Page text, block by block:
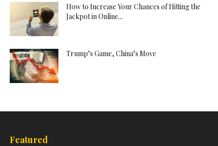
How to Increase Your Chances of Hitting the
Jackpot in Online...
Trump’s Game, China’s Move
Featured